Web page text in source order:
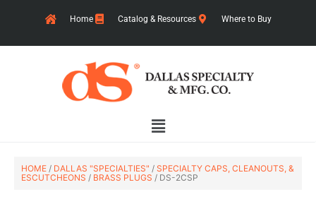
Home Catalog & Resources Where to Buy
Main
HOME / DALLAS "SPECIALTIES" / SPECIALTY CAPS, CLEANOUTS, &
ESCUTCHEONS / BRASS PLUGS / DS-2CSP